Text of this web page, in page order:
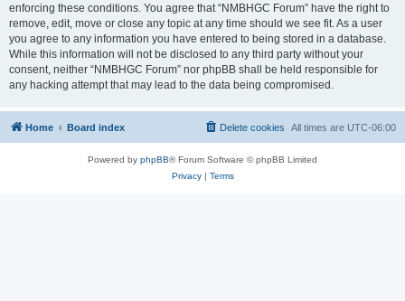
enforcing these conditions. You agree that “NMBHGC Forum” have the right to
remove, edit, move or close any topic at any time should we see fit. As a user
you agree to any information you have entered to being stored in a database.
While this information will not be disclosed to any third party without your
consent, neither “NMBHGC Forum” nor phpBB shall be held responsible for
any hacking attempt that may lead to the data being compromised.
Home Board index All times are UTC-06:00
Delete cookies
Powered by phpBB® Forum Software © phpBB Limited
Privacy| Terms